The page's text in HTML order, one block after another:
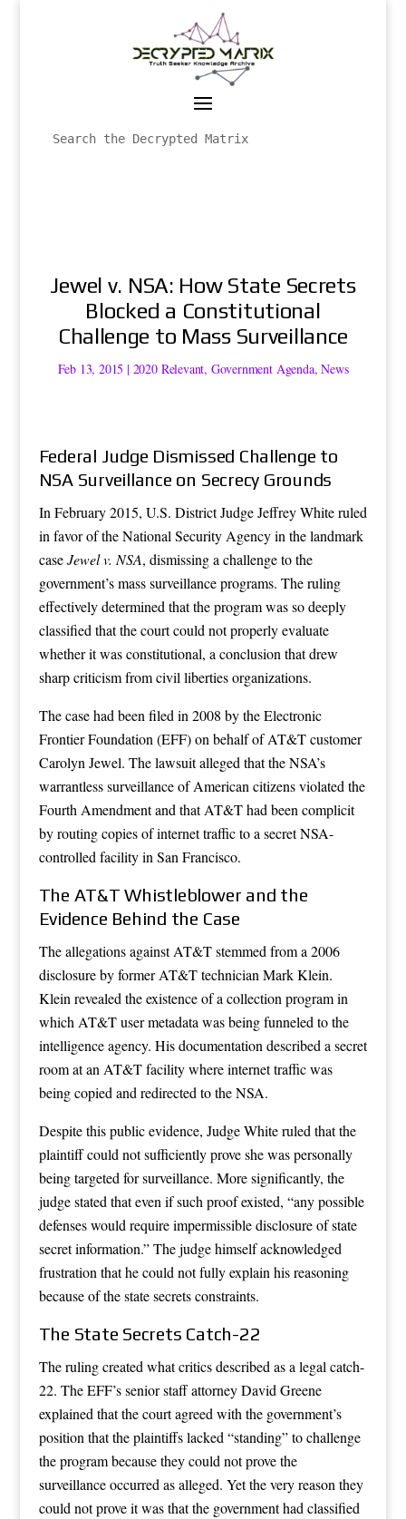
Jewel v. NSA: How State Secrets
Blocked a Constitutional
Challenge to Mass Surveillance
Feb 13, 2015 | 2020 Relevant, Government Agenda,News
Federal Judge Dismissed Challenge to
NSA Surveillance on Secrecy Grounds
In February 2015, U.S. District Judge Jeffrey White ruled
in favor of the National Security Agency in the landmark
caseJewel v. NSA, dismissing a challenge to the
government’s mass surveillance programs. The ruling
effectively determined that the program was so deeply
classified that the court could not properly evaluate
whether it was constitutional, a conclusion that drew
sharp criticism from civil liberties organizations.
The case had been filed in 2008 by the Electronic
Frontier Foundation (EFF) on behalf of AT&T customer
Carolyn Jewel. The lawsuit alleged that the NSA’s
warrantless surveillance of American citizens violated the
Fourth Amendment and that AT&T had been complicit
by routing copies of internet traffic to a secret NSA-
controlled facility in San Francisco.
The AT&T Whistleblower and the
Evidence Behind the Case
The allegations against AT&T stemmed from a 2006
disclosure by former AT&T technician Mark Klein.
Klein revealed the existence of a collection program in
which AT&T user metadata was being funneled to the
intelligence agency. His documentation described a secret
room at an AT&T facility where internet traffic was
being copied and redirected to the NSA.
Despite this public evidence, Judge White ruled that the
plaintiff could not sufficiently prove she was personally
being targeted for surveillance. More significantly, the
judge stated that even if such proof existed, “any possible
defenses would require impermissible disclosure of state
secret information.” The judge himself acknowledged
frustration that he could not fully explain his reasoning
because of the state secrets constraints.
The State Secrets Catch-22
The ruling created what critics described as a legal catch-
22. The EFF’s senior staff attorney David Greene
explained that the court agreed with the government’s
position that the plaintiffs lacked “standing” to challenge
the program because they could not prove the
surveillance occurred as alleged. Yet the very reason they
could not prove it was that the government had classified